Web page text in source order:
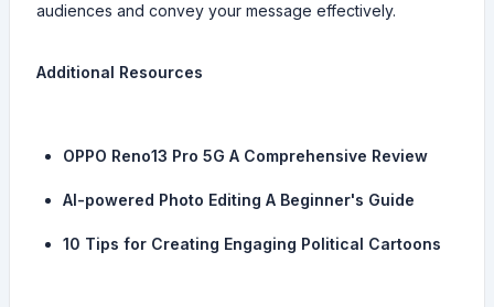
audiences and convey your message effectively.
Additional Resources
OPPO Reno13 Pro 5G A Comprehensive Review
AI-powered Photo Editing A Beginner's Guide
10 Tips for Creating Engaging Political Cartoons